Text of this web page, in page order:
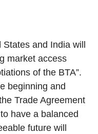
and India will
market access
of the BTA”.
beginning and
Trade Agreement
have a balanced
future will